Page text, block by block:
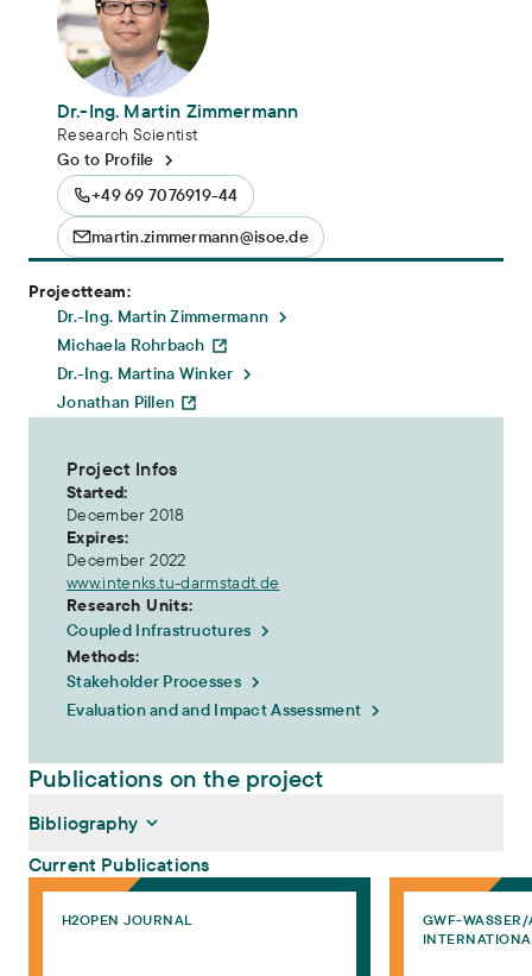
Dr.-Ing. Martin Zimmermann
Research Scientist
Go to Profile
+49 69 7076919-44
martin.zimmermann@isoe.de
Projectteam:
Dr.-Ing. Martin Zimmermann
Michaela Rohrbach
Dr.-Ing. Martina Winker
Jonathan Pillen
Project Infos
Started:
December 2018
Expires:
December 2022
www.intenks.tu-darmstadt.de
Research Units:
Coupled Infrastructures
Methods:
Stakeholder Processes
Evaluation and and Impact Assessment
Publications on the project
Bibliography
Rohrbach, Michaela, Martin Zimmermann (2023):
Improving
sewage sludge treatment and utilisation in China: a German
Current Publications
Improving sewage sludge treatment and utilisation in China: a
H2OPEN JOURNAL
Hürden und
GWF-WASSER/